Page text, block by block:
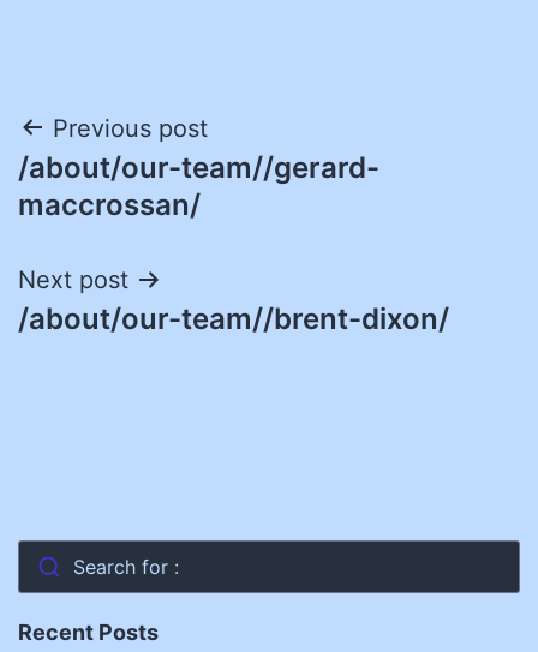
Post
navigation
Previous post
/about/our-team//gerard-
maccrossan/
Next post
/about/our-team//brent-dixon/
Search for :
Recent Posts